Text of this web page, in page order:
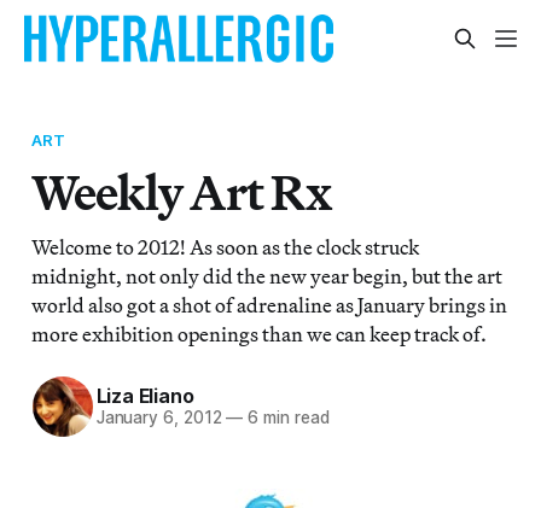
ART
Weekly Art Rx
Welcome to 2012! As soon as the clock struck
midnight, not only did the new year begin, but the art
world also got a shot of adrenaline as January brings in
more exhibition openings than we can keep track of.
Liza Eliano
January 6, 2012 — 6 min read